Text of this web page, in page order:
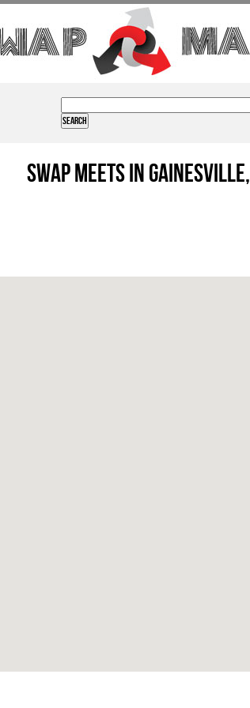
Swap Meets in Gainesville,